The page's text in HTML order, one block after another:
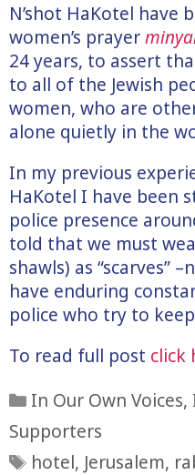
N’shot HaKotel have
women’s prayer
24 years, to assert
to all of the Jewish
women, who are
alone quietly in the
In my previous
HaKotel I have been
police presence
told that we must
shawls) as “scarves”
have enduring
police who try to
To read full post click
Categories
In Our Own Voices,
Supporters
Tags
hotel, Jerusalem,